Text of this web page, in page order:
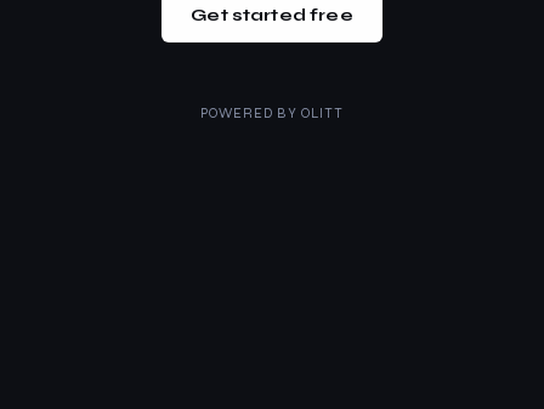
Get started free
POWERED BY OLITT